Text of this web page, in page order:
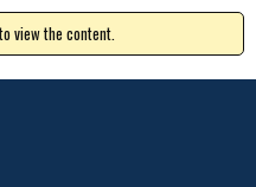
to view the content.